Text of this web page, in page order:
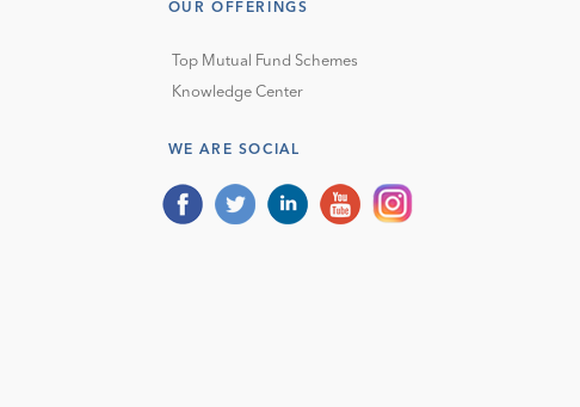
OUR OFFERINGS
Top Mutual Fund Schemes
Knowledge Center
WE ARE SOCIAL